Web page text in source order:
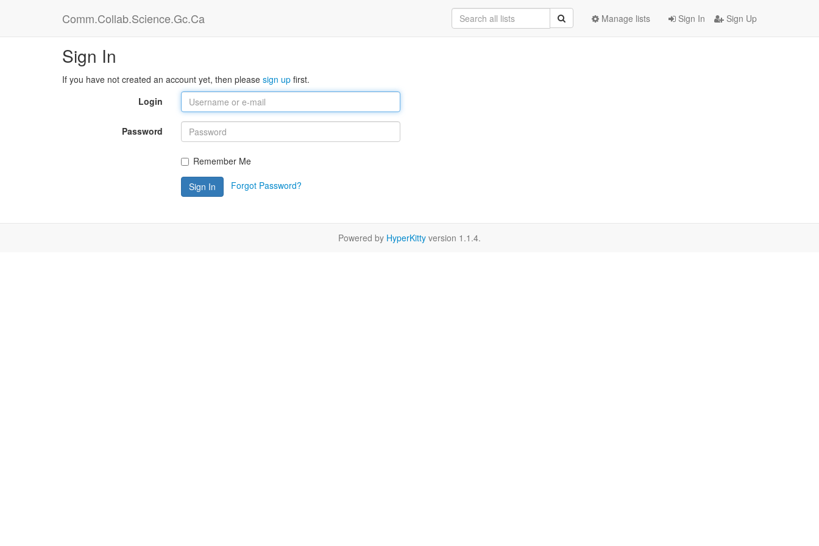
Comm.Collab.Science.Gc.Ca Sign In Sign Up
Manage lists
Sign In
If you have not created an account yet, then please sign up first.
Login
Password
Remember Me
Sign In Forgot Password?
Powered by HyperKitty version 1.1.4.